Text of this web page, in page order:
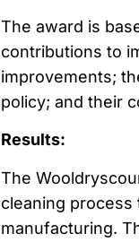
The award is
contributions to
improvements;
policy; and their
Results:
The
cleaning
manufacturing.